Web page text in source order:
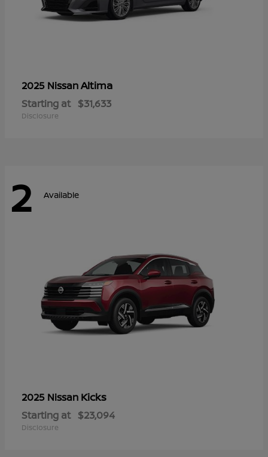
2025 NissanAltima
Starting at $31,633
Disclosure
2 Available
2025 Nissan Kicks
Starting at $23,094
Disclosure